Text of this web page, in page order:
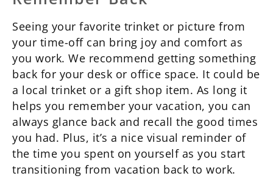
Seeing your favorite trinket or picture from
your time-off can bring joy and comfort as
you work. We recommend getting something
back for your desk or office space. It could be
a local trinket or a gift shop item. As long it
helps you remember your vacation, you can
always glance back and recall the good times
you had. Plus, it’s a nice visual reminder of
the time you spent on yourself as you start
transitioning from vacation back to work.